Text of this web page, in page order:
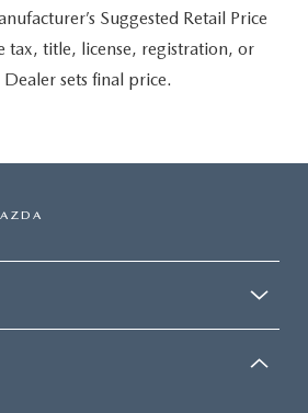
Suggested Retail Price
tax, title, license, registration, or
sets final price.